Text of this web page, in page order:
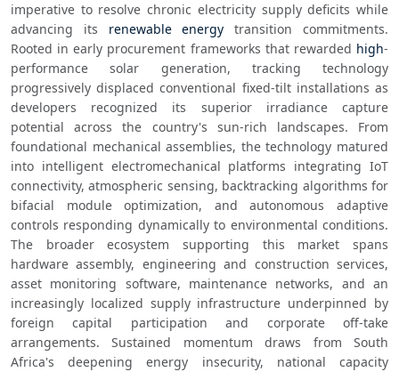
imperative to resolve chronic electricity supply deficits while
advancing its renewable energy transition commitments.
Rooted in early procurement frameworks that rewarded high-
performance solar generation, tracking technology
progressively displaced conventional fixed-tilt installations as
developers recognized its superior irradiance capture
potential across the country's sun-rich landscapes. From
foundational mechanical assemblies, the technology matured
into intelligent electromechanical platforms integrating IoT
connectivity, atmospheric sensing, backtracking algorithms for
bifacial module optimization, and autonomous adaptive
controls responding dynamically to environmental conditions.
The broader ecosystem supporting this market spans
hardware assembly, engineering and construction services,
asset monitoring software, maintenance networks, and an
increasingly localized supply infrastructure underpinned by
foreign capital participation and corporate off-take
arrangements. Sustained momentum draws from South
Africa's deepening energy insecurity, national capacity